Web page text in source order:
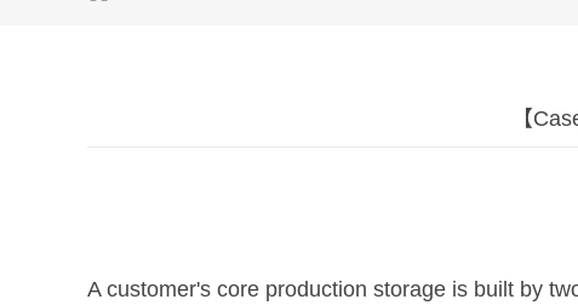
【
A customer's core production storage is built by